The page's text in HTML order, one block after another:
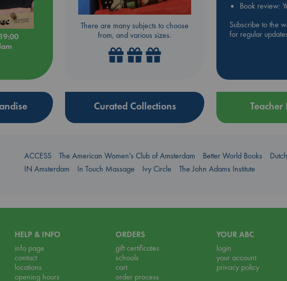
There are many subjects to choose
from, and various sizes.
Book review:
Subscribe to the
for regular
Curated Collections Teacher
ACCESS The American Women's Club of Amsterdam Better World Books
IN Amsterdam
In Touch Massage Ivy Circle The John Adams Institute
HELP & INFO
info page
contact
locations
opening hours
ORDERS
gift certificates
schools
cart
order process
YOUR ABC
login
your account
privacy policy